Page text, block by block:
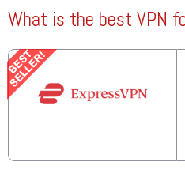
What is the best VPN